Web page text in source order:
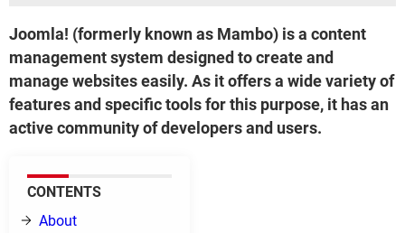
Joomla! (formerly known as Mambo) is a content
management system designed to create and
manage websites easily. As it offers a wide variety of
features and specific tools for this purpose, it has an
active community of developers and users.
CONTENTS
About